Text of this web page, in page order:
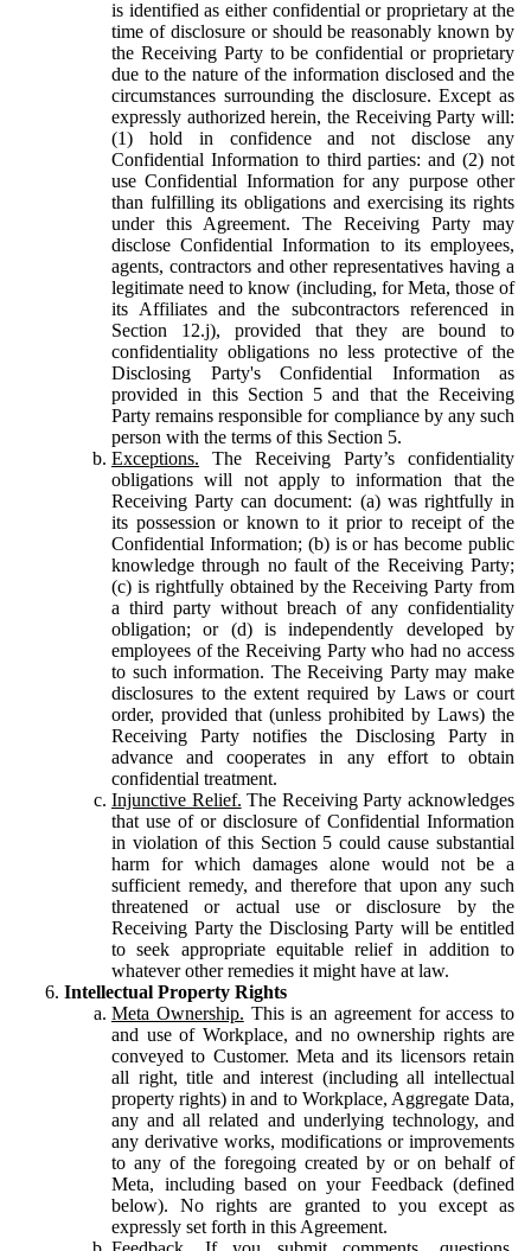
is identified as either confidential or proprietary at the
time of disclosure or should be reasonably known by
the Receiving Party to be confidential or proprietary
due to the nature of the information disclosed and the
circumstances surrounding the disclosure. Except as
expressly authorized herein, the Receiving Party will:
(1) hold in confidence and not disclose any
Confidential Information to third parties: and (2) not
use Confidential Information for any purpose other
than fulfilling its obligations and exercising its rights
under this Agreement. The Receiving Party may
disclose Confidential Information to its employees,
agents, contractors and other representatives having a
legitimate need to know (including, for Meta, those of
its Affiliates and the subcontractors referenced in
Section 12.j), provided that they are bound to
confidentiality obligations no less protective of the
Disclosing Party's Confidential Information as
provided in this Section 5 and that the Receiving
Party remains responsible for compliance by any such
person with the terms of this Section 5.
Exceptions. The Receiving Party’s confidentiality
obligations will not apply to information that the
Receiving Party can document: (a) was rightfully in
its possession or known to it prior to receipt of the
Confidential Information; (b) is or has become public
knowledge through no fault of the Receiving Party;
(c) is rightfully obtained by the Receiving Party from
a third party without breach of any confidentiality
obligation; or (d) is independently developed by
employees of the Receiving Party who had no access
to such information. The Receiving Party may make
disclosures to the extent required by Laws or court
order, provided that (unless prohibited by Laws) the
Receiving Party notifies the Disclosing Party in
advance and cooperates in any effort to obtain
confidential treatment.
Injunctive Relief. The Receiving Party acknowledges
that use of or disclosure of Confidential Information
in violation of this Section 5 could cause substantial
harm for which damages alone would not be a
sufficient remedy, and therefore that upon any such
threatened or actual use or disclosure by the
Receiving Party the Disclosing Party will be entitled
to seek appropriate equitable relief in addition to
whatever other remedies it might have at law.
Intellectual Property Rights
Meta Ownership. This is an agreement for access to
and use of Workplace, and no ownership rights are
conveyed to Customer. Meta and its licensors retain
all right, title and interest (including all intellectual
property rights) in and to Workplace, Aggregate Data,
any and all related and underlying technology, and
any derivative works, modifications or improvements
to any of the foregoing created by or on behalf of
Meta, including based on your Feedback (defined
below). No rights are granted to you except as
expressly set forth in this Agreement.